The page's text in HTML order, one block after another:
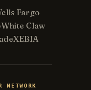
Fargo
White Claw
XEBIA
NETWORK